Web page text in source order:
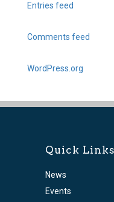
Entries feed
Comments feed
WordPress.org
Quick Links
News
Events